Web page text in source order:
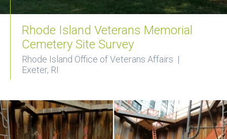
Rhode Island Veterans Memorial
Cemetery Site Survey
Rhode Island Office of Veterans Affairs |
Exeter, RI